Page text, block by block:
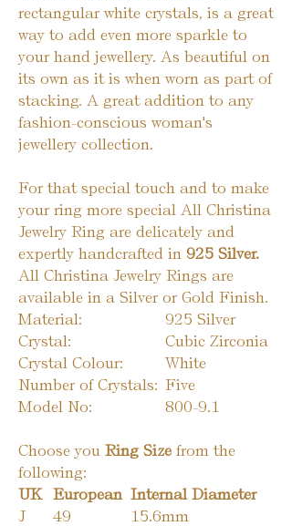
rectangular white crystals, is a great
way to add even more sparkle to
your hand jewellery. As beautiful on
its own as it is when worn as part of
stacking. A great addition to any
fashion-conscious woman's
jewellery collection.
For that special touch and to make
your ring more special All Christina
Jewelry Ring are delicately and
expertly handcrafted in 925 Silver.
All Christina Jewelry Rings are
available in a Silver or Gold Finish.
Material:
925 Silver
Crystal:
Cubic Zirconia
Crystal Colour:
White
Number of Crystals: Five
Model No:
800-9.1
Choose you Ring Size from the
following:
UK European Internal Diameter
J
49
15.6mm